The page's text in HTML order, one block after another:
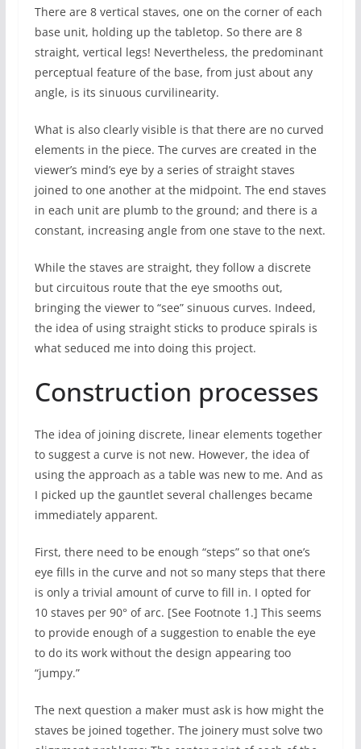
There are 8 vertical staves, one on the corner of each
base unit, holding up the tabletop. So there are 8
straight, vertical legs! Nevertheless, the predominant
perceptual feature of the base, from just about any
angle, is its sinuous curvilinearity.
What is also clearly visible is that there are no curved
elements in the piece. The curves are created in the
viewer’s mind’s eye by a series of straight staves
joined to one another at the midpoint. The end staves
in each unit are plumb to the ground; and there is a
constant, increasing angle from one stave to the next.
While the staves are straight, they follow a discrete
but circuitous route that the eye smooths out,
bringing the viewer to “see” sinuous curves. Indeed,
the idea of using straight sticks to produce spirals is
what seduced me into doing this project.
Construction processes
The idea of joining discrete, linear elements together
to suggest a curve is not new. However, the idea of
using the approach as a table was new to me. And as
I picked up the gauntlet several challenges became
immediately apparent.
First, there need to be enough “steps” so that one’s
eye fills in the curve and not so many steps that there
is only a trivial amount of curve to fill in. I opted for
10 staves per 90° of arc. [See Footnote 1.] This seems
to provide enough of a suggestion to enable the eye
to do its work without the design appearing too
“jumpy.”
The next question a maker must ask is how might the
staves be joined together. The joinery must solve two